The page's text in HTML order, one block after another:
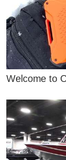
Welcome to